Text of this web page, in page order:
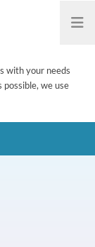
Open
with your needs
possible, we use